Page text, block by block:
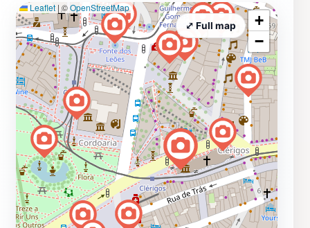
Leaflet |©OpenStreetMap
+
−
⤢ Full map